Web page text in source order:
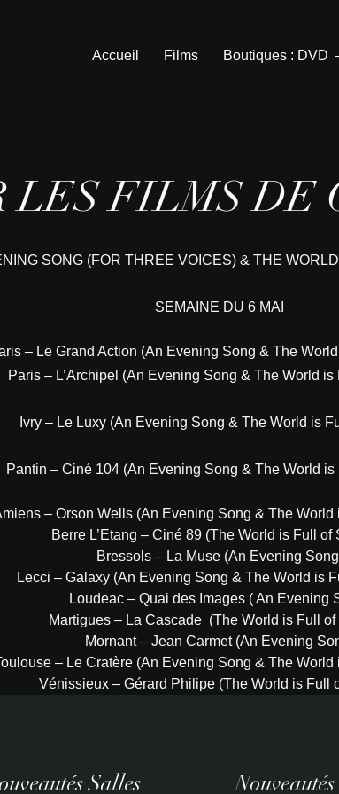
Accueil Films Boutiques : DVD
LES FILMS DE
SONG (FOR THREE VOICES) & THE
SEMAINE DU 6 MAI
– Le Grand Action (An Evening Song & The
Paris – L’Archipel (An Evening Song & The World is
Ivry – Le Luxy (An Evening Song & The World is
Pantin – Ciné 104 (An Evening Song & The World is
– Orson Wells (An Evening Song & The World
Berre L’Etang – Ciné 89 (The World is Full of
Bressols – La Muse (An Evening
Lecci – Galaxy (An Evening Song & The World is
Loudeac – Quai des Images ( An Evening
Martigues – La Cascade (The World is Full of
Mornant – Jean Carmet (An Evening
– Le Cratère (An Evening Song & The World
Vénissieux – Gérard Philipe (The World is Full
Salles